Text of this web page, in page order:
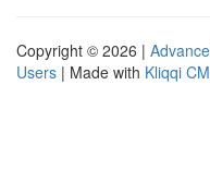
Copyright © 2026 |
Users | Made with Kliqqi